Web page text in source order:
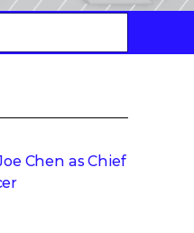
Chen as Chief